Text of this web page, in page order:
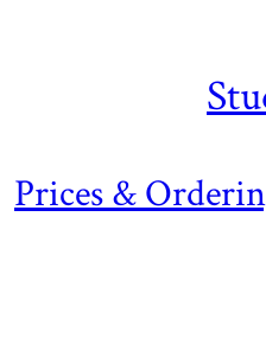
Prices &